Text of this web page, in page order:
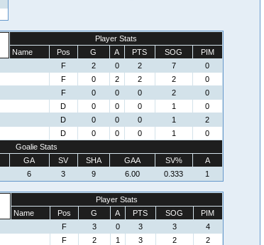
Player Stats
Name
Pos G A PTS SOG
PIM
F 2 0 2 7
0
F 0 2 2 2
0
F 0 0 0 2
0
D 0 0 0 1
0
D 0 0 0 1
2
D 0 0 0 1
0
Goalie Stats
GA SV SHA GAA SV%
A
6 3 9 6.00 0.333 1
Player Stats
Name
Pos G A PTS SOG
PIM
F 3 0 3 3
4
F 2 1 3 2
2